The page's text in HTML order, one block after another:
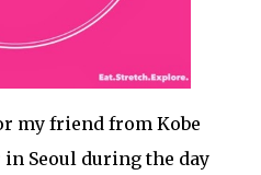
my friend from Kobe
Seoul during the day